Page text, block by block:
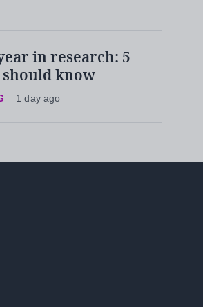
in research: 5
know
1 day ago